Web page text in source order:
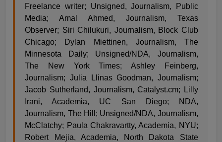
Freelance writer; Unsigned, Journalism, Public
Media; Amal Ahmed, Journalism, Texas
Observer; Siri Chilukuri, Journalism, Block Club
Chicago; Dylan Miettinen, Journalism, The
Minnesota Daily; Unsigned/NDA, Journalism,
The New York Times; Ashley Feinberg,
Journalism; Julia Llinas Goodman, Journalism;
Jacob Sutherland, Journalism, Catalyst.cm; Lilly
Irani, Academia, UC San Diego; NDA,
Journalism, The Hill; Unsigned/NDA, Journalism,
McClatchy; Paula Chakravartty, Academia, NYU;
Robert Mejia, Academia, North Dakota State